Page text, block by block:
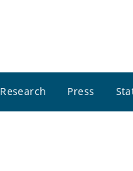
Research Press